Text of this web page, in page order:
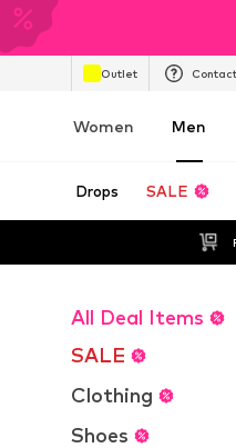
Outlet
Women Men
Drops SALE
All Deal Items
SALE
Clothing
Shoes